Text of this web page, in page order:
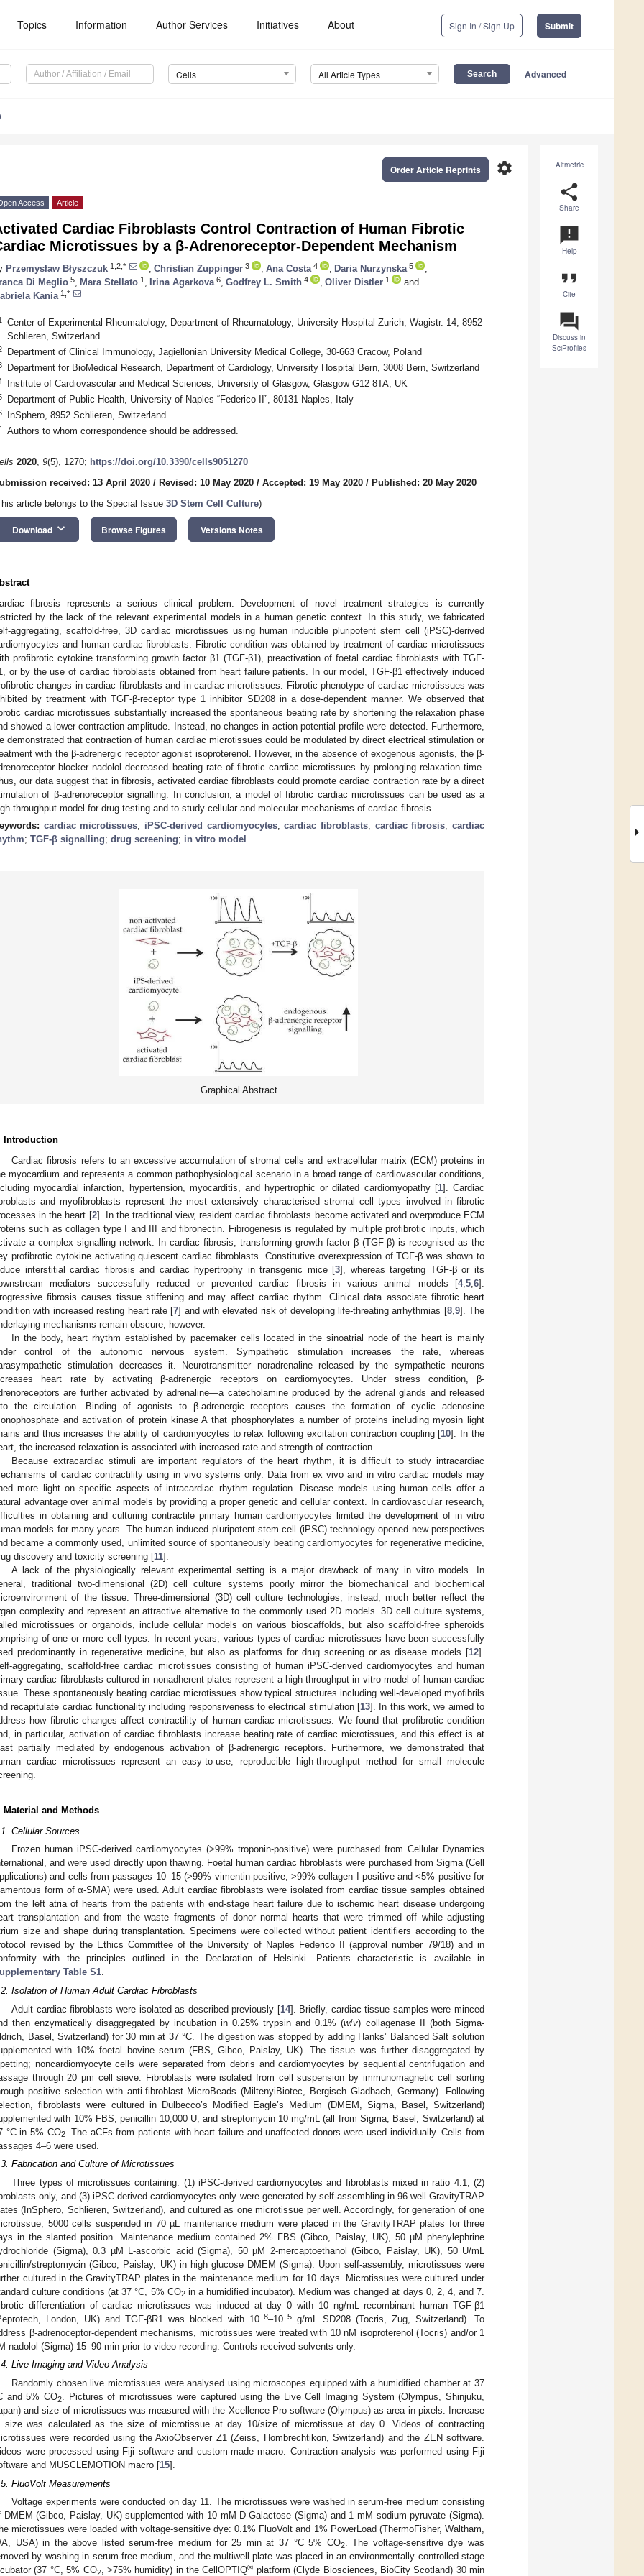
Topics Information Author Services Initiatives About Sign In / Sign Up Submit
Cells All Article Types Advanced
Altmetric
share
Share
announcement
Help
format_quote
Cite
question_answer
Discuss in
SciProfiles
settings
Order Article Reprints
Access Article
Cardiac Fibroblasts Control Contraction of Human Fibrotic
Microtissues by a β-Adrenoreceptor-Dependent Mechanism
Przemysław Błyszczuk 1,2,* Christian Zuppinger 3 Ana Costa 4 Daria Nurzynska 5
Di Meglio 5 Mara Stellato 1 Irina Agarkova 6 Godfrey L. Smith 4 Oliver Distler 1
and
Kania 1,*
Center of Experimental Rheumatology, Department of Rheumatology, University Hospital Zurich, Wagistr. 14, 8952
Schlieren, Switzerland
Department of Clinical Immunology, Jagiellonian University Medical College, 30-663 Cracow, Poland
Department for BioMedical Research, Department of Cardiology, University Hospital Bern, 3008 Bern, Switzerland
Institute of Cardiovascular and Medical Sciences, University of Glasgow, Glasgow G12 8TA, UK
Department of Public Health, University of Naples “Federico II”, 80131 Naples, Italy
InSphero, 8952 Schlieren, Switzerland
Authors to whom correspondence should be addressed.
2020, 9(5), 1270; https://doi.org/10.3390/cells9051270
received: 13 April 2020 / Revised: 10 May 2020 / Accepted: 19 May 2020 / Published: 20 May 2020
article belongs to the Special Issue 3D Stem Cell Culture)
Download keyboard_arrow_down Browse Figures Versions Notes
fibrosis represents a serious clinical problem. Development of novel treatment strategies is currently
by the lack of the relevant experimental models in a human genetic context. In this study, we fabricated
aggregating, scaffold-free, 3D cardiac microtissues using human inducible pluripotent stem cell (iPSC)-derived
and human cardiac fibroblasts. Fibrotic condition was obtained by treatment of cardiac microtissues
profibrotic cytokine transforming growth factor β1 (TGF-β1), preactivation of foetal cardiac fibroblasts with TGF-
or by the use of cardiac fibroblasts obtained from heart failure patients. In our model, TGF-β1 effectively induced
changes in cardiac fibroblasts and in cardiac microtissues. Fibrotic phenotype of cardiac microtissues was
by treatment with TGF-β-receptor type 1 inhibitor SD208 in a dose-dependent manner. We observed that
cardiac microtissues substantially increased the spontaneous beating rate by shortening the relaxation phase
showed a lower contraction amplitude. Instead, no changes in action potential profile were detected. Furthermore,
demonstrated that contraction of human cardiac microtissues could be modulated by direct electrical stimulation or
with the β-adrenergic receptor agonist isoproterenol. However, in the absence of exogenous agonists, the β-
blocker nadolol decreased beating rate of fibrotic cardiac microtissues by prolonging relaxation time.
our data suggest that in fibrosis, activated cardiac fibroblasts could promote cardiac contraction rate by a direct
of β-adrenoreceptor signalling. In conclusion, a model of fibrotic cardiac microtissues can be used as a
throughput model for drug testing and to study cellular and molecular mechanisms of cardiac fibrosis.
cardiac microtissues; iPSC-derived cardiomyocytes;cardiac fibroblasts; cardiac fibrosis;cardiac
; TGF-β signalling; drug screening; in vitro model
Graphical Abstract
Introduction
Cardiac fibrosis refers to an excessive accumulation of stromal cells and extracellular matrix (ECM) proteins in
myocardium and represents a common pathophysiological scenario in a broad range of cardiovascular conditions,
myocardial infarction, hypertension, myocarditis, and hypertrophic or dilated cardiomyopathy [1]. Cardiac
and myofibroblasts represent the most extensively characterised stromal cell types involved in fibrotic
in the heart [2]. In the traditional view, resident cardiac fibroblasts become activated and overproduce ECM
such as collagen type I and III and fibronectin. Fibrogenesis is regulated by multiple profibrotic inputs, which
a complex signalling network. In cardiac fibrosis, transforming growth factor β (TGF-β) is recognised as the
profibrotic cytokine activating quiescent cardiac fibroblasts. Constitutive overexpression of TGF-β was shown to
interstitial cardiac fibrosis and cardiac hypertrophy in transgenic mice [3], whereas targeting TGF-β or its
mediators successfully reduced or prevented cardiac fibrosis in various animal models [4, 5 6].
fibrosis causes tissue stiffening and may affect cardiac rhythm. Clinical data associate fibrotic heart
with increased resting heart rate [7] and with elevated risk of developing life-threating arrhythmias [8, 9]. The
mechanisms remain obscure, however.
In the body, heart rhythm established by pacemaker cells located in the sinoatrial node of the heart is mainly
control of the autonomic nervous system. Sympathetic stimulation increases the rate, whereas
stimulation decreases it. Neurotransmitter noradrenaline released by the sympathetic neurons
heart rate by activating β-adrenergic receptors on cardiomyocytes. Under stress condition, β-
are further activated by adrenaline—a catecholamine produced by the adrenal glands and released
the circulation. Binding of agonists to β-adrenergic receptors causes the formation of cyclic adenosine
and activation of protein kinase A that phosphorylates a number of proteins including myosin light
and thus increases the ability of cardiomyocytes to relax following excitation contraction coupling [10]. In the
the increased relaxation is associated with increased rate and strength of contraction.
Because extracardiac stimuli are important regulators of the heart rhythm, it is difficult to study intracardiac
of cardiac contractility using in vivo systems only. Data from ex vivo and in vitro cardiac models may
more light on specific aspects of intracardiac rhythm regulation. Disease models using human cells offer a
advantage over animal models by providing a proper genetic and cellular context. In cardiovascular research,
in obtaining and culturing contractile primary human cardiomyocytes limited the development of in vitro
models for many years. The human induced pluripotent stem cell (iPSC) technology opened new perspectives
became a commonly used, unlimited source of spontaneously beating cardiomyocytes for regenerative medicine,
discovery and toxicity screening [11].
A lack of the physiologically relevant experimental setting is a major drawback of many in vitro models. In
traditional two-dimensional (2D) cell culture systems poorly mirror the biomechanical and biochemical
of the tissue. Three-dimensional (3D) cell culture technologies, instead, much better reflect the
complexity and represent an attractive alternative to the commonly used 2D models. 3D cell culture systems,
microtissues or organoids, include cellular models on various bioscaffolds, but also scaffold-free spheroids
of one or more cell types. In recent years, various types of cardiac microtissues have been successfully
predominantly in regenerative medicine, but also as platforms for drug screening or as disease models [12].
aggregating, scaffold-free cardiac microtissues consisting of human iPSC-derived cardiomyocytes and human
cardiac fibroblasts cultured in nonadherent plates represent a high-throughput in vitro model of human cardiac
These spontaneously beating cardiac microtissues show typical structures including well-developed myofibrils
recapitulate cardiac functionality including responsiveness to electrical stimulation [13]. In this work, we aimed to
how fibrotic changes affect contractility of human cardiac microtissues. We found that profibrotic condition
in particular, activation of cardiac fibroblasts increase beating rate of cardiac microtissues, and this effect is at
partially mediated by endogenous activation of β-adrenergic receptors. Furthermore, we demonstrated that
cardiac microtissues represent an easy-to-use, reproducible high-throughput method for small molecule
Material and Methods
Cellular Sources
Frozen human iPSC-derived cardiomyocytes (>99% troponin-positive) were purchased from Cellular Dynamics
and were used directly upon thawing. Foetal human cardiac fibroblasts were purchased from Sigma (Cell
and cells from passages 10–15 (>99% vimentin-positive, >99% collagen I-positive and <5% positive for
form of α-SMA) were used. Adult cardiac fibroblasts were isolated from cardiac tissue samples obtained
the left atria of hearts from the patients with end-stage heart failure due to ischemic heart disease undergoing
transplantation and from the waste fragments of donor normal hearts that were trimmed off while adjusting
size and shape during transplantation. Specimens were collected without patient identifiers according to the
revised by the Ethics Committee of the University of Naples Federico II (approval number 79/18) and in
with the principles outlined in the Declaration of Helsinki. Patients characteristic is available in
Table S1.
Isolation of Human Adult Cardiac Fibroblasts
Adult cardiac fibroblasts were isolated as described previously [14]. Briefly, cardiac tissue samples were minced
then enzymatically disaggregated by incubation in 0.25% trypsin and 0.1% (w/v) collagenase II (both Sigma-
Basel, Switzerland) for 30 min at 37 °C. The digestion was stopped by adding Hanks’ Balanced Salt solution
with 10% foetal bovine serum (FBS, Gibco, Paislay, UK). The tissue was further disaggregated by
noncardiomyocyte cells were separated from debris and cardiomyocytes by sequential centrifugation and
through 20 µm cell sieve. Fibroblasts were isolated from cell suspension by immunomagnetic cell sorting
positive selection with anti-fibroblast MicroBeads (MiltenyiBiotec, Bergisch Gladbach, Germany). Following
fibroblasts were cultured in Dulbecco’s Modified Eagle’s Medium (DMEM, Sigma, Basel, Switzerland)
with 10% FBS, penicillin 10,000 U, and streptomycin 10 mg/mL (all from Sigma, Basel, Switzerland) at
°C in 5% CO2. The aCFs from patients with heart failure and unaffected donors were used individually. Cells from
4–6 were used.
Fabrication and Culture of Microtissues
Three types of microtissues containing: (1) iPSC-derived cardiomyocytes and fibroblasts mixed in ratio 4:1, (2)
only, and (3) iPSC-derived cardiomyocytes only were generated by self-assembling in 96-well GravityTRAP
(InSphero, Schlieren, Switzerland), and cultured as one microtissue per well. Accordingly, for generation of one
5000 cells suspended in 70 µL maintenance medium were placed in the GravityTRAP plates for three
in the slanted position. Maintenance medium contained 2% FBS (Gibco, Paislay, UK), 50 µM phenylephrine
(Sigma), 0.3 µM L-ascorbic acid (Sigma), 50 µM 2-mercaptoethanol (Gibco, Paislay, UK), 50 U/mL
streptomycin (Gibco, Paislay, UK) in high glucose DMEM (Sigma). Upon self-assembly, microtissues were
cultured in the GravityTRAP plates in the maintenance medium for 10 days. Microtissues were cultured under
culture conditions (at 37 °C, 5% CO2in a humidified incubator). Medium was changed at days 0, 2, 4, and 7.
differentiation of cardiac microtissues was induced at day 0 with 10 ng/mL recombinant human TGF-β1
London, UK) and TGF-βR1 was blocked with 10−8–10−5g/mL SD208 (Tocris, Zug, Switzerland). To
β-adrenoceptor-dependent mechanisms, microtissues were treated with 10 nM isoproterenol (Tocris) and/or 1
nadolol (Sigma) 15–90 min prior to video recording. Controls received solvents only.
Live Imaging and Video Analysis
Randomly chosen live microtissues were analysed using microscopes equipped with a humidified chamber at 37
and 5% CO2
. Pictures of microtissues were captured using the Live Cell Imaging System (Olympus, Shinjuku,
and size of microtissues was measured with the Xcellence Pro software (Olympus) as area in pixels. Increase
size was calculated as the size of microtissue at day 10/size of microtissue at day 0. Videos of contracting
were recorded using the AxioObserver Z1 (Zeiss, Hombrechtikon, Switzerland) and the ZEN software.
were processed using Fiji software and custom-made macro. Contraction analysis was performed using Fiji
and MUSCLEMOTION macro [15].
FluoVolt Measurements
Voltage experiments were conducted on day 11. The microtissues were washed in serum-free medium consisting
DMEM (Gibco, Paislay, UK) supplemented with 10 mM D-Galactose (Sigma) and 1 mM sodium pyruvate (Sigma).
microtissues were loaded with voltage-sensitive dye: 0.1% FluoVolt and 1% PowerLoad (ThermoFisher, Waltham,
USA) in the above listed serum-free medium for 25 min at 37 °C 5% CO2. The voltage-sensitive dye was
by washing in serum-free medium, and the multiwell plate was placed in an environmentally controlled stage
(37 °C, 5% CO2, >75% humidity) in the CellOPTIQ® platform (Clyde Biosciences, BioCity Scotland) 30 min